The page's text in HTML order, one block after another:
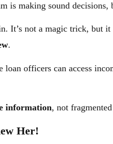
is making sound
It’s not a magic trick,
.
loan officers can access
information, not
Her!